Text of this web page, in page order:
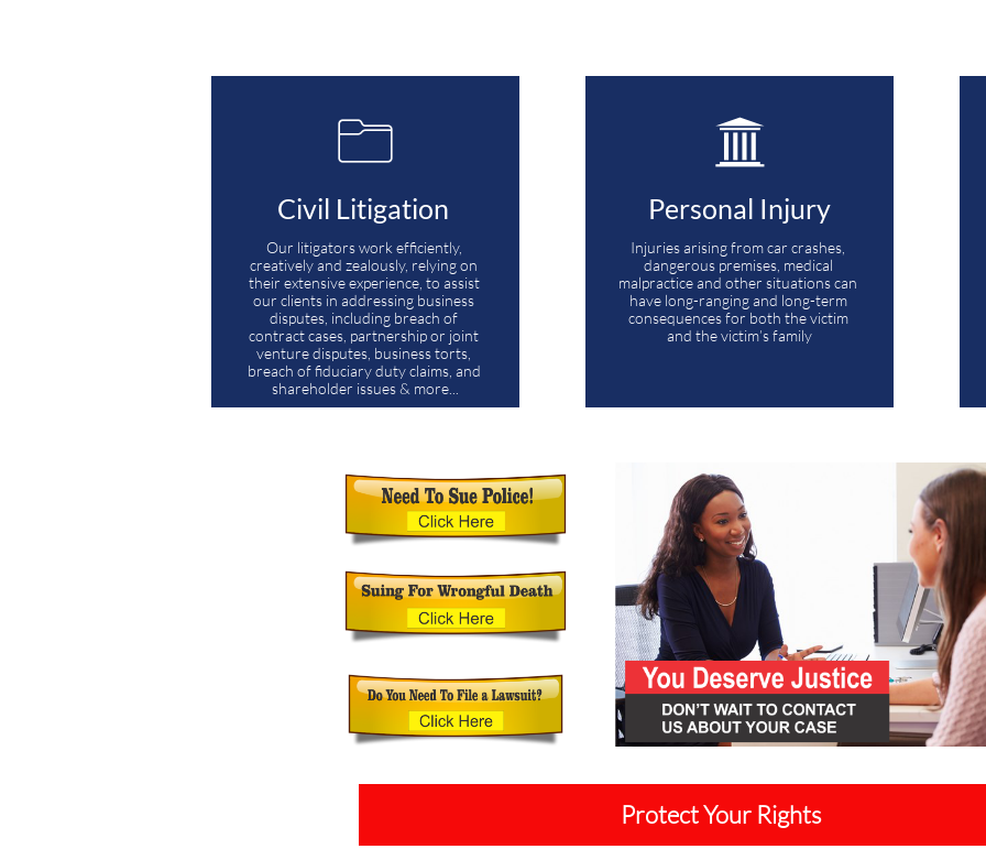
Civil Litigation
Our litigators work efficiently,
creatively and zealously, relying on
their extensive experience, to assist
our clients in addressing business
disputes, including breach of
contract cases, partnership or joint
venture disputes, business torts,
breach of fiduciary duty claims, and
shareholder issues & more...

Personal Injury
Injuries arising from car crashes,
dangerous premises, medical
malpractice and other situations can
have long-ranging and long-term
consequences for both the victim
and the victim’s family

Protect Your Rights